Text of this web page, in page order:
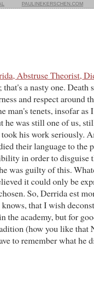
PAULINEKERSCHEN.COM
Abstruse Theorist,
that's a nasty one. Death
and respect around
man's tenets, insofar as
he was still one of us,
his work seriously.
their language to the
in order to disguise
was guilty of this.
it could only be
So, Derrida est
knows, that I wish
the academy, but for
(how you like that
to remember what he